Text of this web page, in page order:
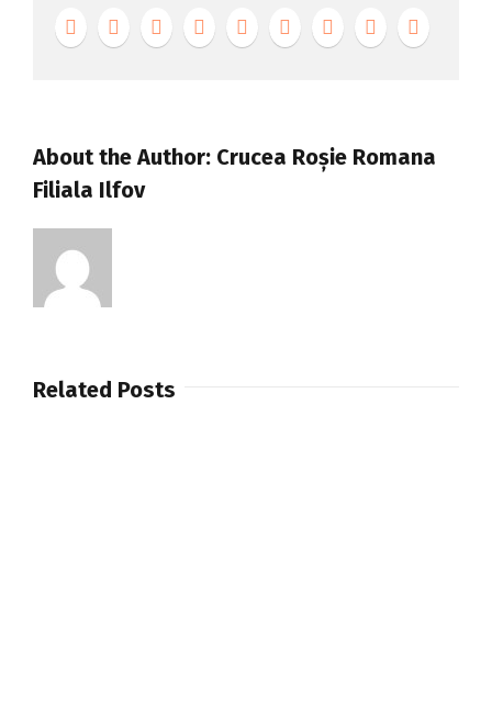
About the Author: Crucea Roșie Romana
Filiala Ilfov
Related Posts